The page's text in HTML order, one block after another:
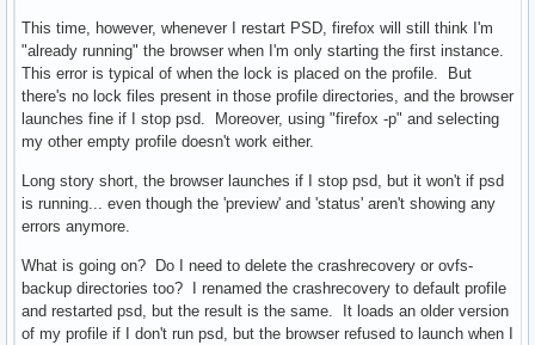
This time, however, whenever I restart PSD, firefox will still think I'm
"already running" the browser when I'm only starting the first instance.
This error is typical of when the lock is placed on the profile. But
there's no lock files present in those profile directories, and the browser
launches fine if I stop psd. Moreover, using "firefox -p" and selecting
my other empty profile doesn't work either.
Long story short, the browser launches if I stop psd, but it won't if psd
is running... even though the 'preview' and 'status' aren't showing any
errors anymore.
What is going on? Do I need to delete the crashrecovery or ovfs-
backup directories too? I renamed the crashrecovery to default profile
and restarted psd, but the result is the same. It loads an older version
of my profile if I don't run psd, but the browser refused to launch when I